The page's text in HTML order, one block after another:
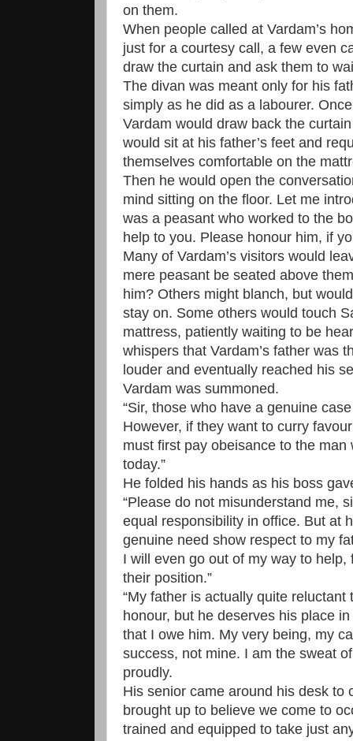
on them.
When people called at Vardam’s
just for a courtesy call, a few even
draw the curtain and ask them to
The divan was meant only for his
simply as he did as a labourer.
Vardam would draw back the
would sit at his father’s feet and
themselves comfortable on the
Then he would open the
mind sitting on the floor. Let me
was a peasant who worked to the
help to you. Please honour him, if
Many of Vardam’s visitors would
mere peasant be seated above
him? Others might blanch, but
stay on. Some others would touch
mattress, patiently waiting to be
whispers that Vardam’s father was
louder and eventually reached his
Vardam was summoned.
“Sir, those who have a genuine
However, if they want to curry
must first pay obeisance to the
today.”
He folded his hands as his boss
“Please do not misunderstand me,
equal responsibility in office. But at
genuine need show respect to my
I will even go out of my way to
their position.”
“My father is actually quite
honour, but he deserves his place
that I owe him. My very being, my
success, not mine. I am the sweat
proudly.
His senior came around his desk to
brought up to believe we come to
trained and equipped to take just